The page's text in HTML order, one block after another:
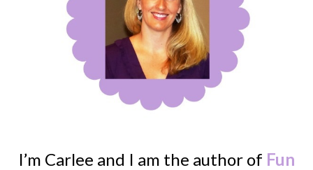
I’m Carlee and I am the author of Fun